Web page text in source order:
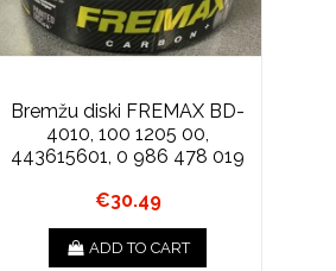
Bremžu diski FREMAX BD-
4010, 100 1205 00,
443615601, 0 986 478 019
€30.49
ADD TO CART